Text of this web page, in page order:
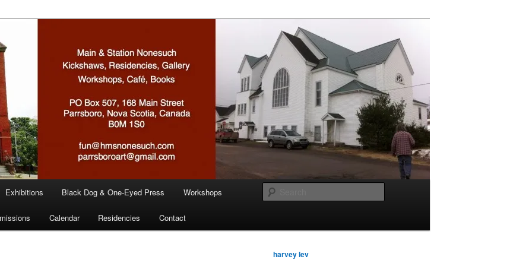
Exhibitions Black Dog & One-Eyed Press Workshops
Calendar Residencies Contact
harvey lev